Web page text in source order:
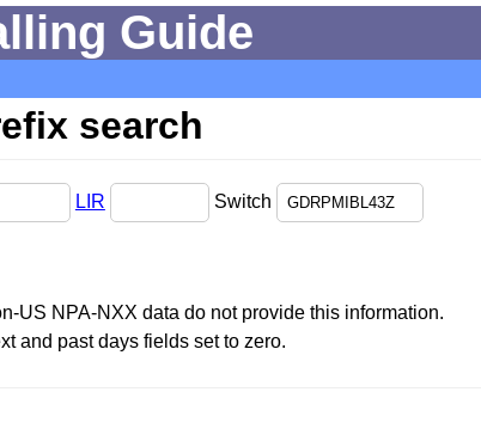
Guide
search
LIR Switch
US NPA-NXX data do not provide this information.
and past days fields set to zero.